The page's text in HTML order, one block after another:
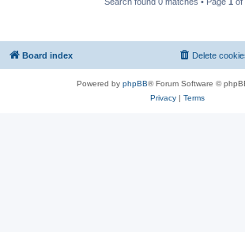
Board index Delete
Powered by phpBB® Forum Software ©
Privacy| Terms